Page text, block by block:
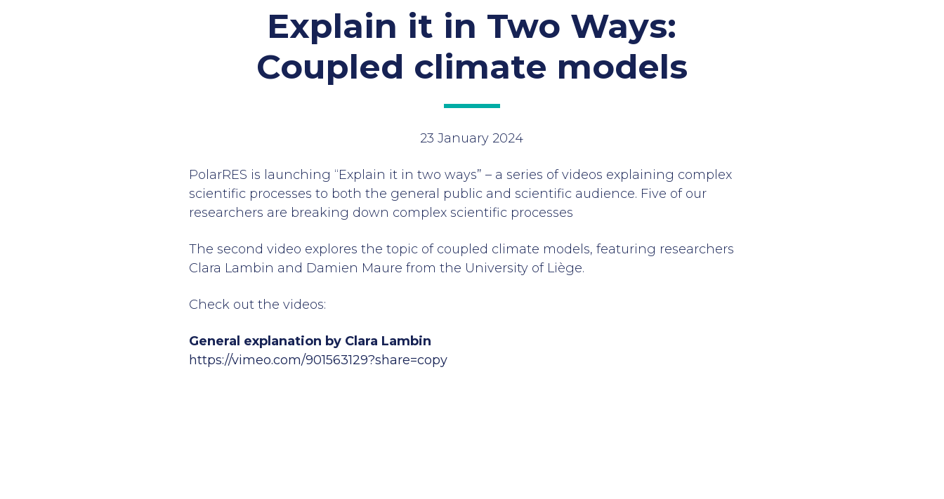
Explain it in Two Ways:
Coupled climate models
23 January 2024
PolarRES is launching “Explain it in two ways” – a series of videos explaining complex
scientific processes to both the general public and scientific audience. Five of our
researchers are breaking down complex scientific processes
The second video explores the topic of coupled climate models, featuring researchers
Clara Lambin and Damien Maure from the University of Liège.
Check out the videos:
General explanation by Clara Lambin
https://vimeo.com/901563129?share=copy